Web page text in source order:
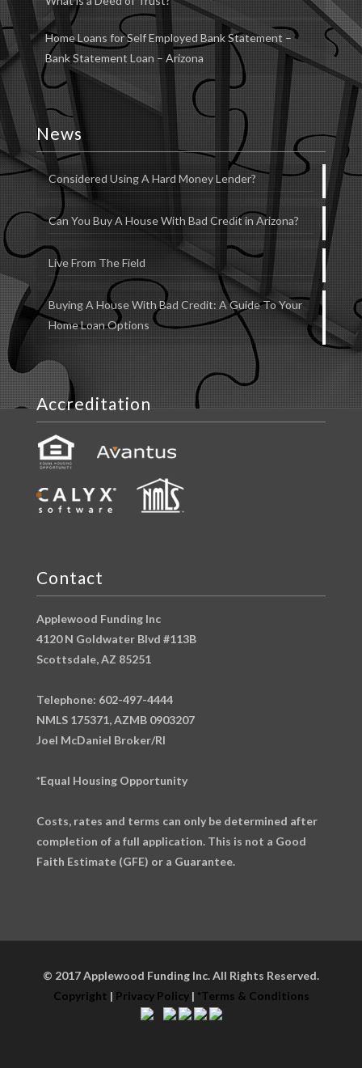
Home Loans for Self Employed Bank Statement –
Bank Statement Loan – Arizona
News
Considered Using A Hard Money Lender?
Can You Buy A House With Bad Credit in Arizona?
Live From The Field
Buying A House With Bad Credit: A Guide To Your
Home Loan Options
Accreditation
Contact
Applewood Funding Inc
4120 N Goldwater Blvd #113B
Scottsdale, AZ 85251
Telephone: 602-497-4444
NMLS 175371, AZMB 0903207
Joel McDaniel Broker/RI
*Equal Housing Opportunity
Costs, rates and terms can only be determined after
completion of a full application. This is not a Good
Faith Estimate (GFE) or a Guarantee.
© 2017 Applewood Funding Inc. All Rights Reserved.
Copyright | Privacy Policy| *Terms & Conditions